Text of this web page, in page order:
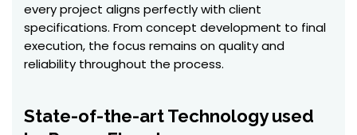
every project aligns perfectly with client
specifications. From concept development to final
execution, the focus remains on quality and
reliability throughout the process.
State-of-the-art Technology used